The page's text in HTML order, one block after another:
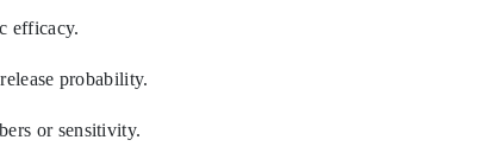
efficacy.
probability.
or sensitivity.